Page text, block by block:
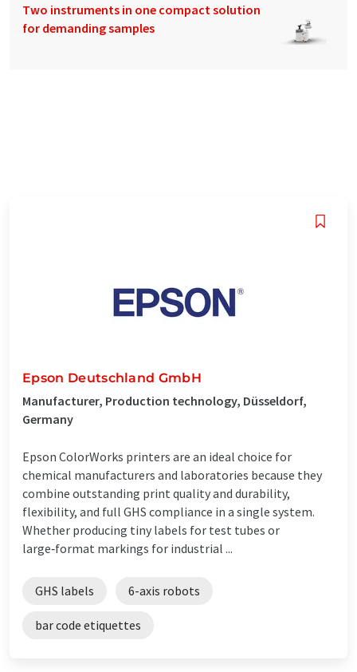
Two instruments in one compact solution
for demanding samples
Epson Deutschland GmbH
Manufacturer, Production technology, Düsseldorf,
Germany
Epson ColorWorks printers are an ideal choice for
chemical manufacturers and laboratories because they
combine outstanding print quality and durability,
flexibility, and full GHS compliance in a single system.
Whether producing tiny labels for test tubes or
large‑format markings for industrial ...
GHS labels 6-axis robots
bar code etiquettes